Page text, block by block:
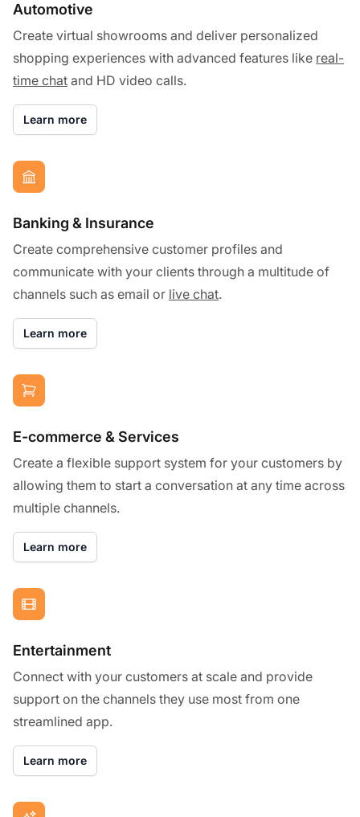
Automotive
Create virtual showrooms and deliver personalized
shopping experiences with advanced features like real-
time chat and HD video calls.
Learn more
Banking & Insurance
Create comprehensive customer profiles and
communicate with your clients through a multitude of
channels such as email or live chat.
Learn more
E-commerce & Services
Create a flexible support system for your customers by
allowing them to start a conversation at any time across
multiple channels.
Learn more
Entertainment
Connect with your customers at scale and provide
support on the channels they use most from one
streamlined app.
Learn more